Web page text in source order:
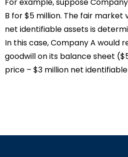
B for $5 million. The fair market
net identifiable assets is
In this case, Company A would
goodwill on its balance sheet
price – $3 million net